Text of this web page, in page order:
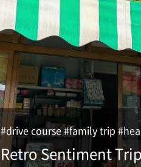
#drive course #family trip
Retro Sentiment Trip